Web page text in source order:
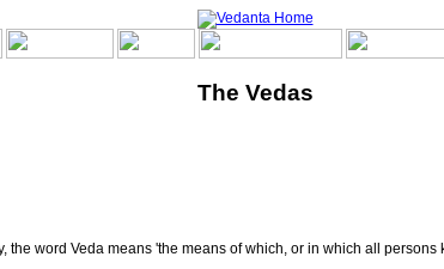
The Vedas
word Veda means 'the means of which, or in which all